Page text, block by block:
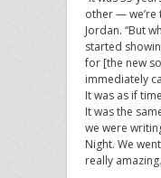
other — we’re
Jordan. “But
started
for [the new
immediately
It was as if
It was the
we were
Night. We
really